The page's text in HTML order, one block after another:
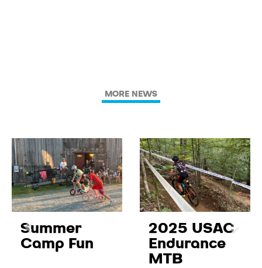
MORE NEWS
Summer
Camp Fun
2025 USAC
Endurance
MTB